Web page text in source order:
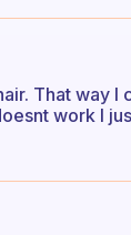
That way I
work I